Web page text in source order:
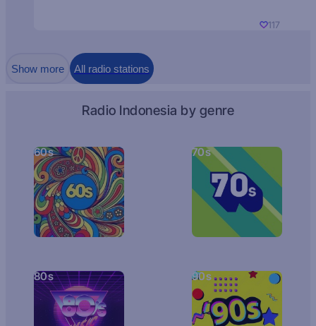
117
Show more All radio stations
Radio Indonesia by genre
60s 70s
80s 90s